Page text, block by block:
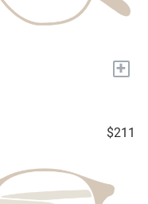
+
$211